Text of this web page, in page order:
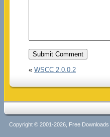
« WSCC 2.0.0.2
Copyright © 2001-2026, Free